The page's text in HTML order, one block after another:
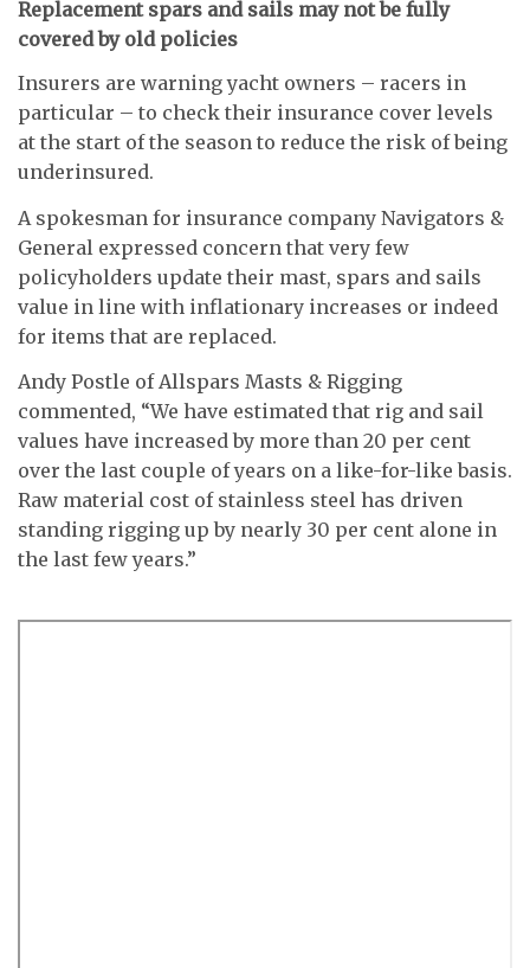
Replacement spars and sails may not be fully
covered by old policies
Insurers are warning yacht owners – racers in
particular – to check their insurance cover levels
at the start of the season to reduce the risk of being
underinsured.
A spokesman for insurance company Navigators &
General expressed concern that very few
policyholders update their mast, spars and sails
value in line with inflationary increases or indeed
for items that are replaced.
Andy Postle of Allspars Masts & Rigging
commented, “We have estimated that rig and sail
values have increased by more than 20 per cent
over the last couple of years on a like-for-like basis.
Raw material cost of stainless steel has driven
standing rigging up by nearly 30 per cent alone in
the last few years.”